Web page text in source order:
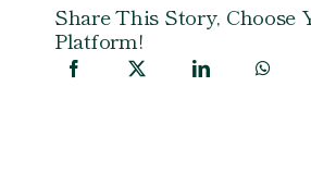
Share This Story, Choose
Platform!